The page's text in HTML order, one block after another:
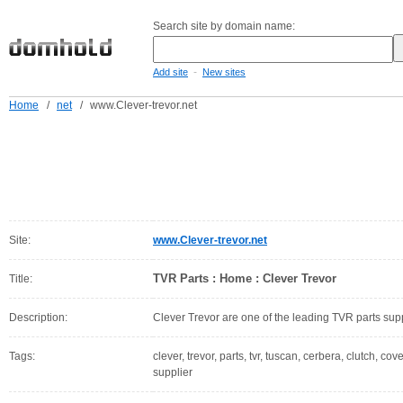
Search site by domain name:
Add site - New sites
Home / net / www.Clever-trevor.net
Site: www.Clever-trevor.net
Title: TVR Parts : Home : Clever Trevor
Description: Clever Trevor are one of the leading TVR parts
Tags:
clever, trevor, parts, tvr, tuscan, cerbera, clutch,
supplier